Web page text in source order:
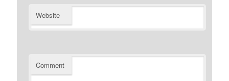
Website
Comment